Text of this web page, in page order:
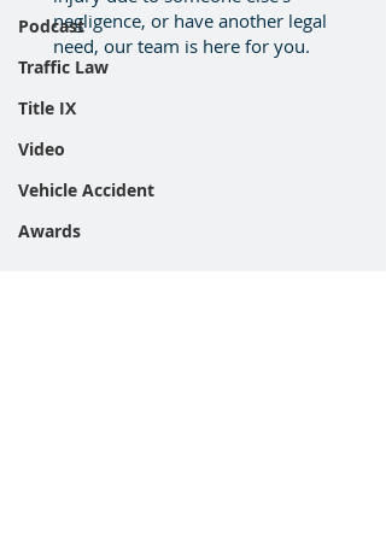
Podcast
Traffic Law
Title IX
Video
Vehicle Accident
Awards
negligence, or have another legal
need, our team is here for you.